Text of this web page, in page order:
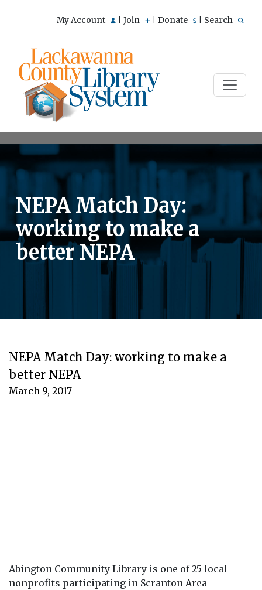
My Account Join Donate Search
NEPA Match Day:
working to make a
better NEPA
NEPA Match Day: working to make a
better NEPA
March 9, 2017
Abington Community Library is one of 25 local
nonprofits participating in Scranton Area